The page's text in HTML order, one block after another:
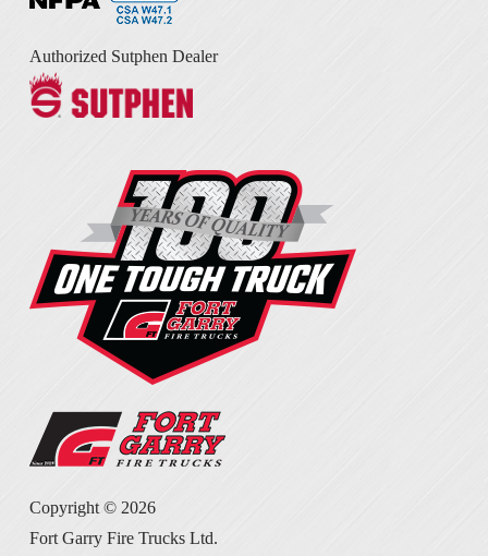
Authorized Sutphen Dealer
Copyright © 2026
Fort Garry Fire Trucks Ltd.